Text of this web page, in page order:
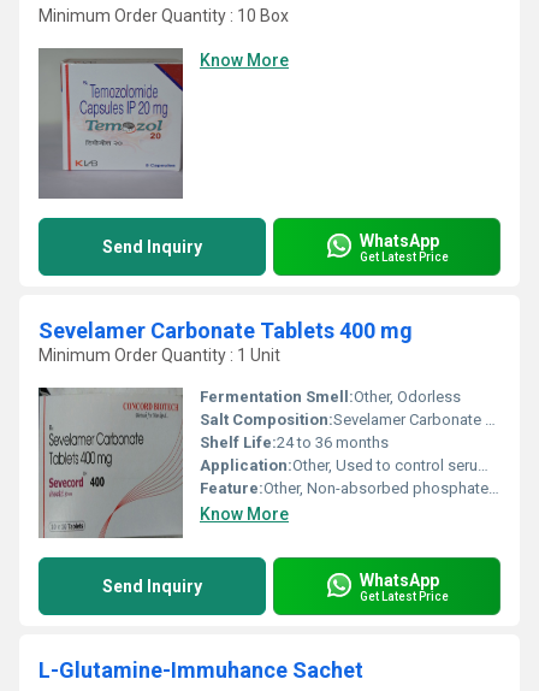
Minimum Order Quantity : 10 Box
Know More
Send Inquiry WhatsApp
Get Latest Price
Sevelamer Carbonate Tablets 400 mg
Minimum Order Quantity : 1 Unit
Fermentation Smell:Other, Odorless
Salt Composition:Sevelamer Carbonate 400 mg
Shelf Life:24 to 36 months
Application:Other, Used to control serum phosphorus
Feature:Other, Non-absorbed phosphate binder
Know More
Send Inquiry WhatsApp
Get Latest Price
L-Glutamine-Immuhance Sachet